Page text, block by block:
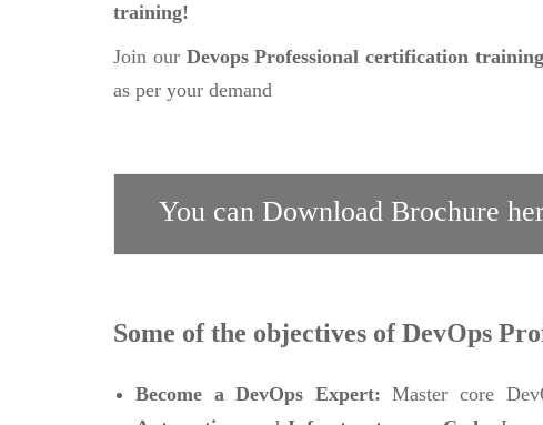
training!
Join our Devops Professional certification training
as per your demand
You can Download Brochure
Some of the objectives of DevOps
Become a DevOps Expert:Master core